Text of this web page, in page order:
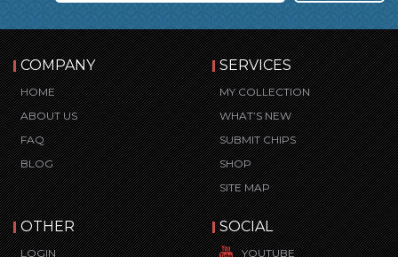
COMPANY
HOME
ABOUT US
FAQ
BLOG
SERVICES
MY COLLECTION
WHAT’S NEW
SUBMIT CHIPS
SHOP
SITE MAP
OTHER
LOGIN
SOCIAL
YOUTUBE